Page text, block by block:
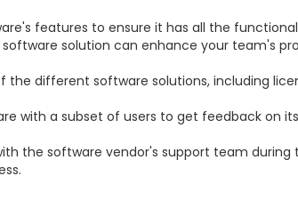
features to ensure it has all the
solution can enhance your team's
the different software solutions, including
with a subset of users to get feedback on
the software vendor's support team during